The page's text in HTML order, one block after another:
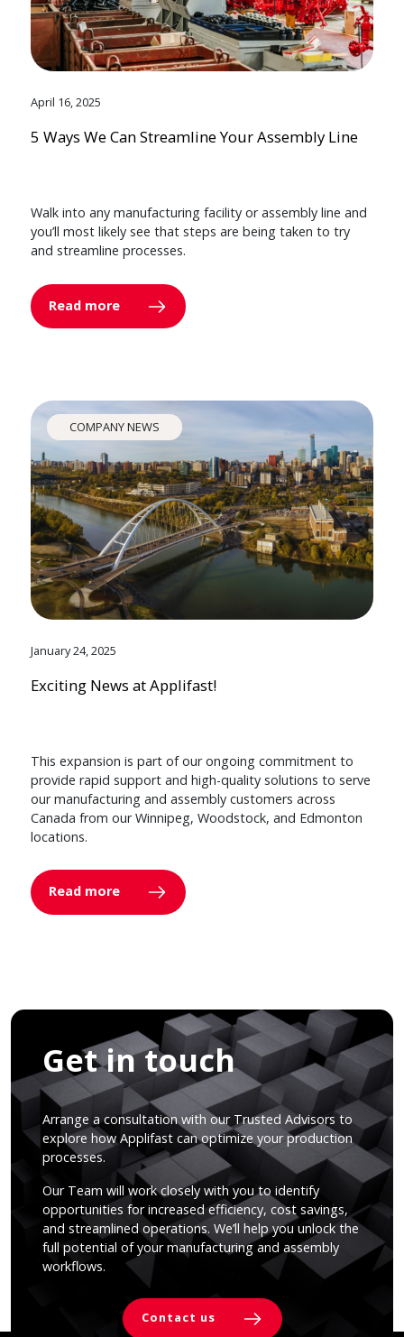
April 16, 2025
5 Ways We Can Streamline Your Assembly Line
Walk into any manufacturing facility or assembly line and
you’ll most likely see that steps are being taken to try
and streamline processes.
Read more
COMPANY NEWS
January 24, 2025
Exciting News at Applifast!
This expansion is part of our ongoing commitment to
provide rapid support and high-quality solutions to serve
our manufacturing and assembly customers across
Canada from our Winnipeg, Woodstock, and Edmonton
locations.
Read more
Get in touch
Arrange a consultation with our Trusted Advisors to
explore how Applifast can optimize your production
processes.
Our Team will work closely with you to identify
opportunities for increased efficiency, cost savings,
and streamlined operations. We’ll help you unlock the
full potential of your manufacturing and assembly
workflows.
Contact us